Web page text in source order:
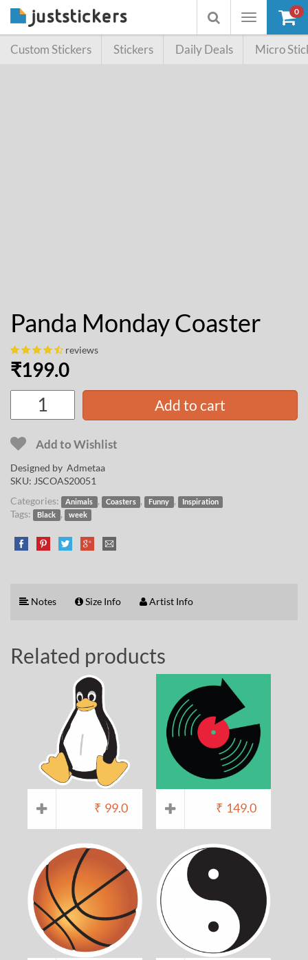
Toggle
Toggle
searchbox
0
Custom Stickers Stickers Daily Deals Micro
Panda Monday Coaster
reviews
₹199.0
Add to cart
Add to Wishlist
Designed by Admetaa
SKU: JSCOAS20051
Categories:
Animals , Coasters , Funny , Inspiration
Tags: Black , week
Notes Size Info Artist Info
Related products
₹ 99.0 ₹ 149.0